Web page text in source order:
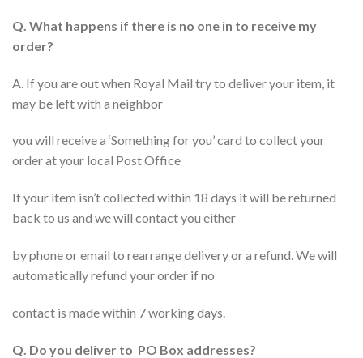
Q. What happens if there is no one in to receive my
order?
A. If you are out when Royal Mail try to deliver your item, it
may be left with a neighbor
you will receive a ‘Something for you’ card to collect your
order at your local Post Office
If your item isn’t collected within 18 days it will be returned
back to us and we will contact you either
by phone or email to rearrange delivery or a refund. We will
automatically refund your order if no
contact is made within 7 working days.
Q. Do you deliver to PO Box addresses?